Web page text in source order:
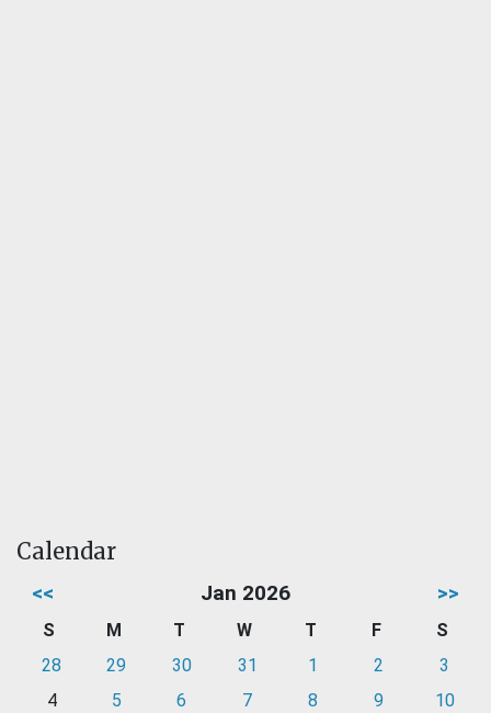
Calendar
<< Jan 2026 >>
S M T W T F
S
28
29 30 31 1 2
3
4
5 6 7 8 9
10